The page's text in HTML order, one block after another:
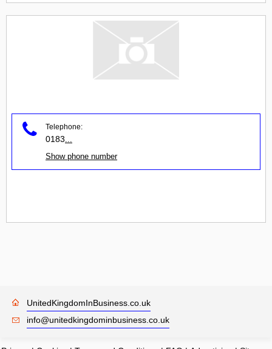
Telephone:
0183
Show phone number
UnitedKingdomInBusiness.co.uk
info@unitedkingdominbusiness.co.uk